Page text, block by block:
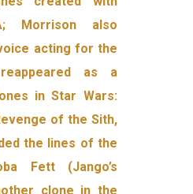
Morrison also
acting for the
as a
in Star Wars:
of the Sith,
the lines of the
Fett (Jango’s
clone in the